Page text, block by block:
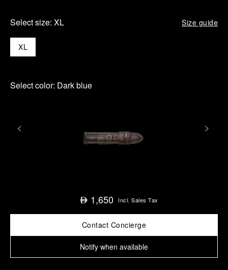
Select size: XL Size guide
XL
Select color: Dark blue
⃃ 1,650 Incl. Sales Tax
Contact Concierge
Notify when available